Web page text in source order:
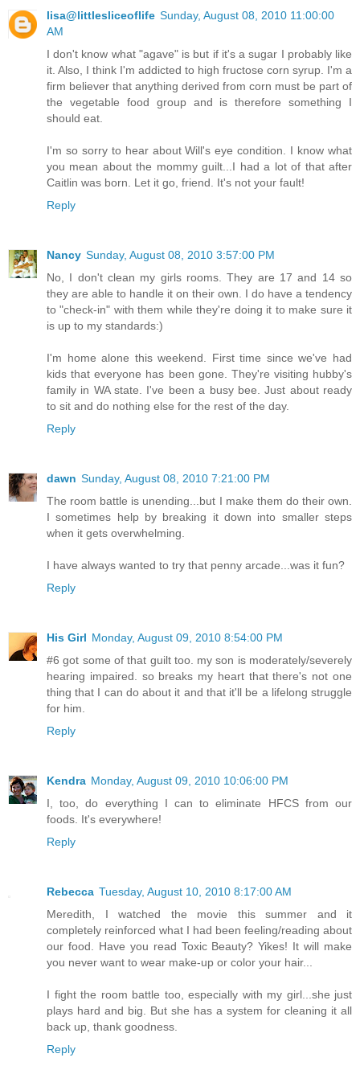
lisa@littlesliceoflife Sunday, August 08, 2010 11:00:00
AM
I don't know what "agave" is but if it's a sugar I probably like
it. Also, I think I'm addicted to high fructose corn syrup. I'm a
firm believer that anything derived from corn must be part of
the vegetable food group and is therefore something I
should eat.
I'm so sorry to hear about Will's eye condition. I know what
you mean about the mommy guilt...I had a lot of that after
Caitlin was born. Let it go, friend. It's not your fault!
Reply
Nancy Sunday, August 08, 2010 3:57:00 PM
No, I don't clean my girls rooms. They are 17 and 14 so
they are able to handle it on their own. I do have a tendency
to "check-in" with them while they're doing it to make sure it
is up to my standards:)
I'm home alone this weekend. First time since we've had
kids that everyone has been gone. They're visiting hubby's
family in WA state. I've been a busy bee. Just about ready
to sit and do nothing else for the rest of the day.
Reply
dawn Sunday, August 08, 2010 7:21:00 PM
The room battle is unending...but I make them do their own.
I sometimes help by breaking it down into smaller steps
when it gets overwhelming.
I have always wanted to try that penny arcade...was it fun?
Reply
His Girl Monday, August 09, 2010 8:54:00 PM
#6 got some of that guilt too. my son is moderately/severely
hearing impaired. so breaks my heart that there's not one
thing that I can do about it and that it'll be a lifelong struggle
for him.
Reply
Kendra Monday, August 09, 2010 10:06:00 PM
I, too, do everything I can to eliminate HFCS from our
foods. It's everywhere!
Reply
Rebecca Tuesday, August 10, 2010 8:17:00 AM
Meredith, I watched the movie this summer and it
completely reinforced what I had been feeling/reading about
our food. Have you read Toxic Beauty? Yikes! It will make
you never want to wear make-up or color your hair...
I fight the room battle too, especially with my girl...she just
plays hard and big. But she has a system for cleaning it all
back up, thank goodness.
Reply